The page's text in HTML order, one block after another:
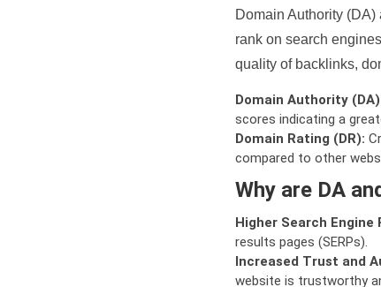
Domain Authority
rank on search
quality of backlinks,
Domain Authority
scores indicating a
Domain Rating (DR):
compared to other
Why are DA
Higher Search Engine
results pages (SERPs).
Increased Trust and
website is trustworthy